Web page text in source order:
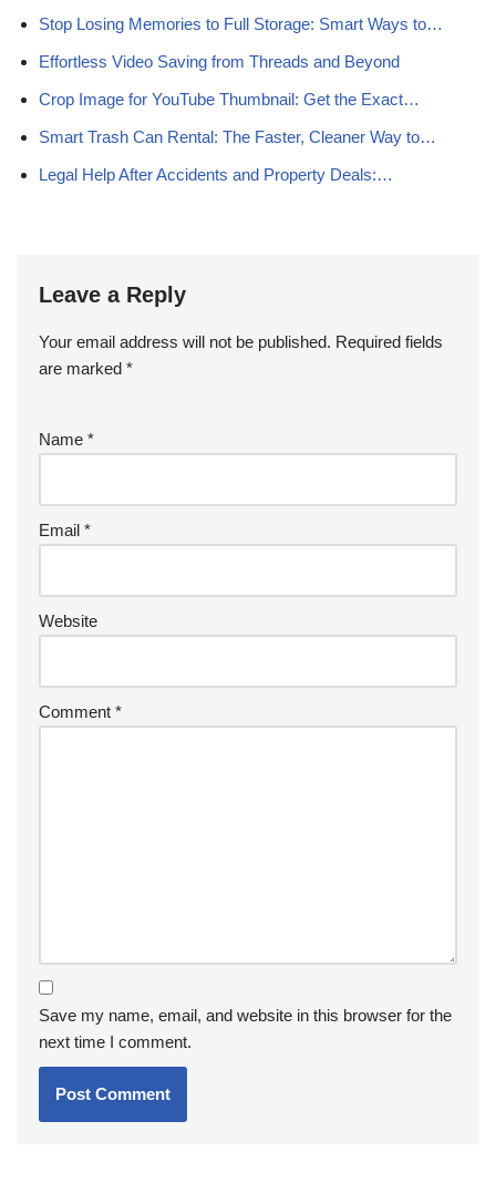
Stop Losing Memories to Full Storage: Smart Ways to…
Effortless Video Saving from Threads and Beyond
Crop Image for YouTube Thumbnail: Get the Exact…
Smart Trash Can Rental: The Faster, Cleaner Way to…
Legal Help After Accidents and Property Deals:…
Leave a Reply
Your email address will not be published. Required fields
are marked *
Name *
Email *
Website
Comment *
Save my name, email, and website in this browser for the
next time I comment.